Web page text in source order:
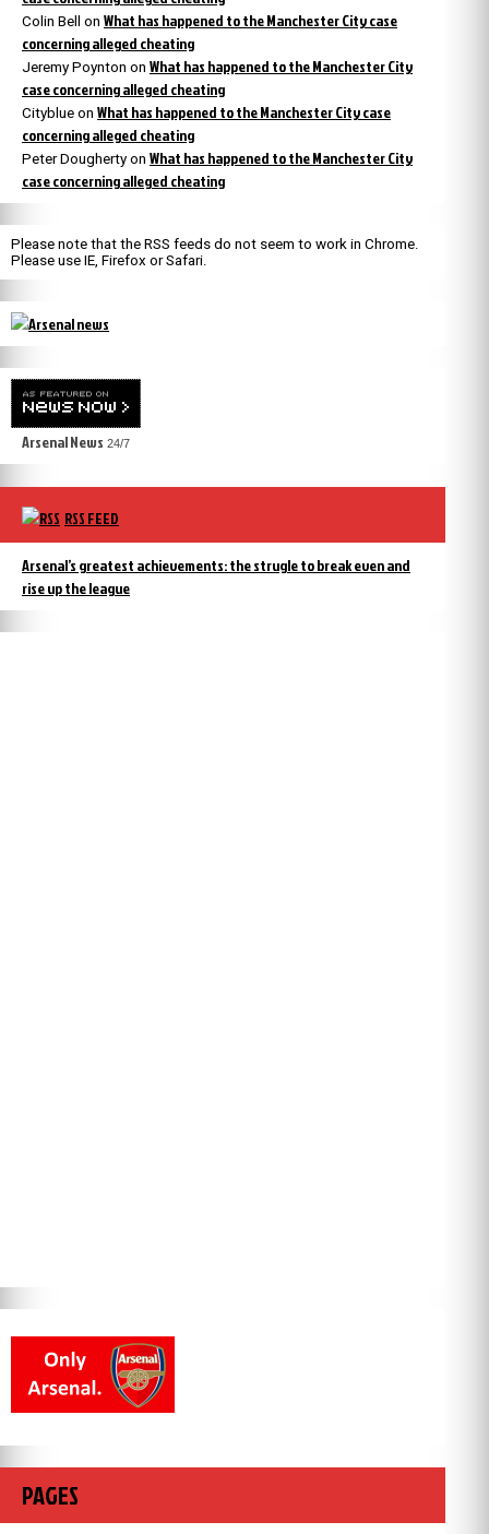
Colin Bell on What has happened to the Manchester City case
concerning alleged cheating
Jeremy Poynton on What has happened to the Manchester City
case concerning alleged cheating
Cityblue on What has happened to the Manchester City case
concerning alleged cheating
Peter Dougherty on What has happened to the Manchester City
case concerning alleged cheating
Please note that the RSS feeds do not seem to work in Chrome.
Please use IE, Firefox or Safari.
Arsenal News 24/7
RSS FEED
Arsenal’s greatest achievements: the strugle to break even and
rise up the league
PAGES